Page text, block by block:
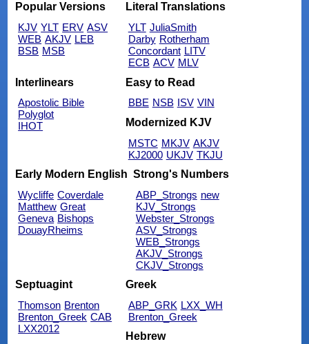
Popular Versions
KJV YLT ERV ASV
WEB AKJV LEB
BSB MSB
Literal Translations
YLT JuliaSmith
Darby Rotherham
Concordant LITV
ECB ACV MLV
Interlinears
Apostolic Bible
Polyglot
IHOT
Easy to Read
BBE NSB ISV VIN
Modernized KJV
MSTC MKJV AKJV
KJ2000 UKJV TKJU
Early Modern English
Wycliffe Coverdale
Matthew Great
Geneva Bishops
DouayRheims
Strong's Numbers
ABP_Strongs new
KJV_Strongs
Webster_Strongs
ASV_Strongs
WEB_Strongs
AKJV_Strongs
CKJV_Strongs
Septuagint
Thomson Brenton
Brenton_Greek CAB
LXX2012
Greek
ABP_GRK LXX_WH
Brenton_Greek
Hebrew